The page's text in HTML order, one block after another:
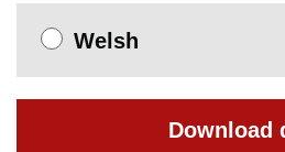
Welsh
Download